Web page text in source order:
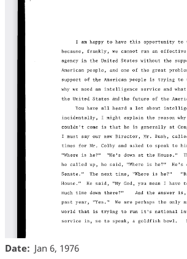
Date
Jan 6, 1976